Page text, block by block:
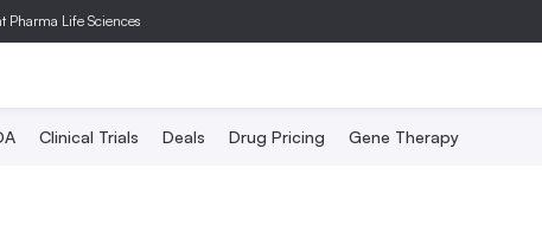
Pharma Life Sciences
Clinical Trials Deals Drug Pricing Gene Therapy